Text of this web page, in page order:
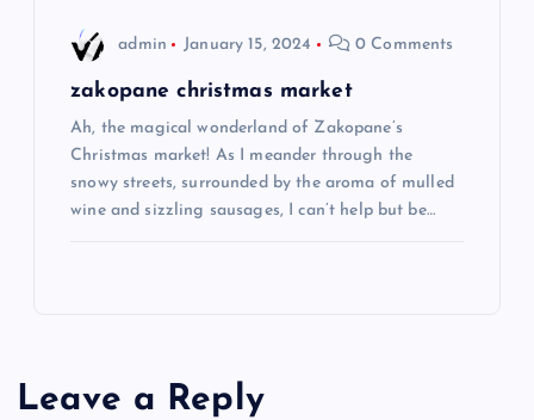
admin January 15, 2024 0 Comments
zakopane christmas market
Ah, the magical wonderland of Zakopane’s
Christmas market! As I meander through the
snowy streets, surrounded by the aroma of mulled
wine and sizzling sausages, I can’t help but be…
Leave a Reply